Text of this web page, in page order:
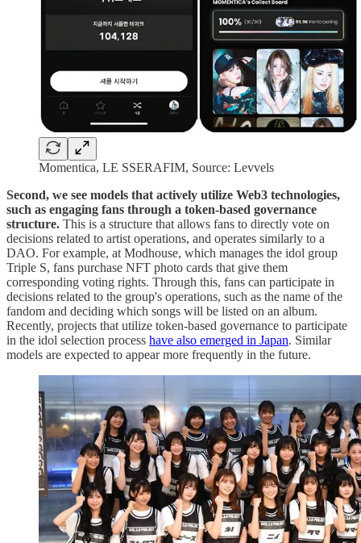
Momentica, LE SSERAFIM, Source: Levvels
Second, we see models that actively utilize Web3 technologies,
such as engaging fans through a token-based governance
structure. This is a structure that allows fans to directly vote on
decisions related to artist operations, and operates similarly to a
DAO. For example, at Modhouse, which manages the idol group
Triple S, fans purchase NFT photo cards that give them
corresponding voting rights. Through this, fans can participate in
decisions related to the group's operations, such as the name of the
fandom and deciding which songs will be listed on an album.
Recently, projects that utilize token-based governance to participate
in the idol selection process have also emerged in Japan. Similar
models are expected to appear more frequently in the future.